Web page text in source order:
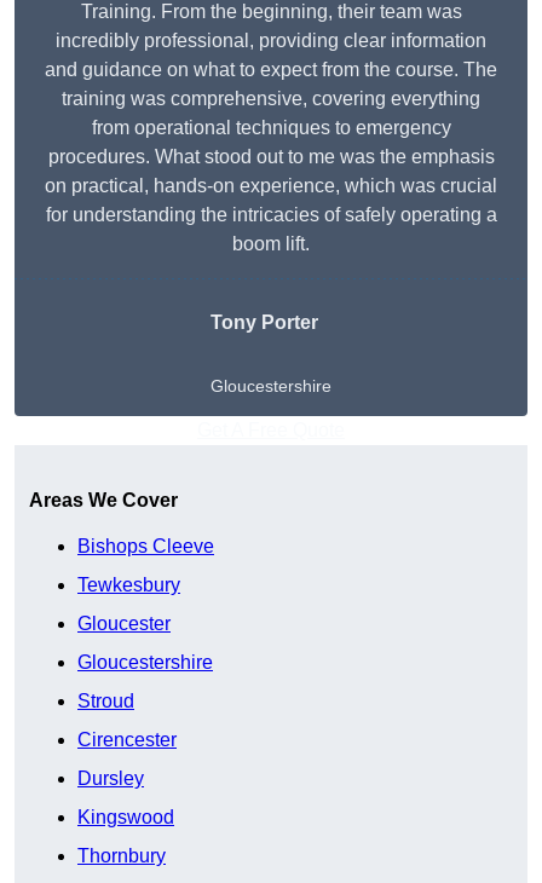
Training. From the beginning, their team was
incredibly professional, providing clear information
and guidance on what to expect from the course. The
training was comprehensive, covering everything
from operational techniques to emergency
procedures. What stood out to me was the emphasis
on practical, hands-on experience, which was crucial
for understanding the intricacies of safely operating a
boom lift.
Tony Porter
Gloucestershire
Areas We Cover
Bishops Cleeve
Tewkesbury
Gloucester
Gloucestershire
Stroud
Cirencester
Dursley
Kingswood
Thornbury